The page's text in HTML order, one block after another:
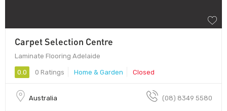
Carpet Selection Centre
Laminate Flooring Adelaide
0.0 0 Ratings Home & Garden Closed
Australia (08) 8349 5580